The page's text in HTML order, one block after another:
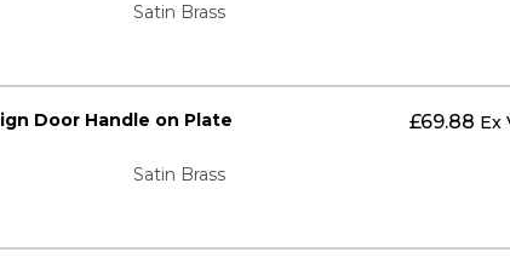
Satin Brass
Door Handle on Plate
Satin Brass
£69.88 Ex